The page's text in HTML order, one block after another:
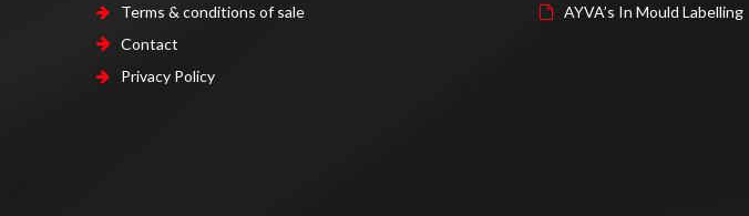
Terms & conditions of sale
Contact
Privacy Policy
AYVA’s In Mould Labelling